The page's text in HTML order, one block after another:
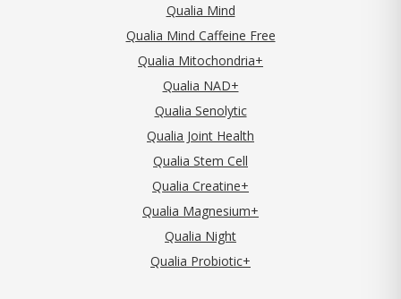
Qualia Mind
Qualia Mind Caffeine Free
Qualia Mitochondria+
Qualia NAD+
Qualia Senolytic
Qualia Joint Health
Qualia Stem Cell
Qualia Creatine+
Qualia Magnesium+
Qualia Night
Qualia Probiotic+